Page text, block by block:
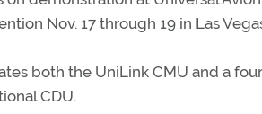
Nov. 17 through 19 in Las
both the UniLink CMU and a
CDU.